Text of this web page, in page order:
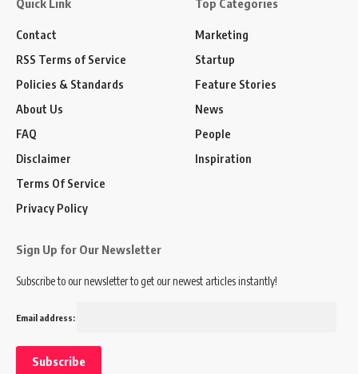
Quick Link
Contact
RSS Terms of Service
Policies & Standards
About Us
FAQ
Disclaimer
Terms Of Service
Privacy Policy
Top Categories
Marketing
Startup
Feature Stories
News
People
Inspiration
Sign Up for Our Newsletter
Subscribe to our newsletter to get our newest articles instantly!
Email address: